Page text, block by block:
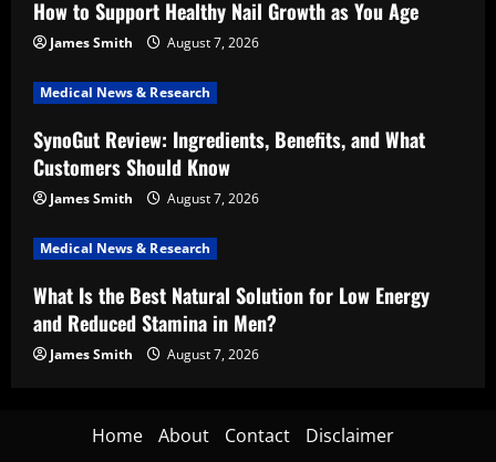
How to Support Healthy Nail Growth as You Age
James Smith August 7, 2026
Medical News & Research
SynoGut Review: Ingredients, Benefits, and What
Customers Should Know
James Smith August 7, 2026
Medical News & Research
What Is the Best Natural Solution for Low Energy
and Reduced Stamina in Men?
James Smith August 7, 2026
Home About Contact Disclaimer